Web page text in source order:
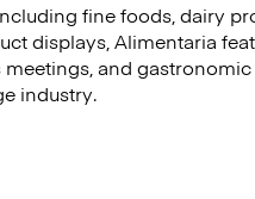
fine foods, dairy
displays, Alimentaria
and
industry.